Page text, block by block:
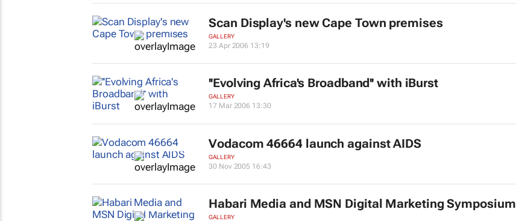
Scan Display's new Cape Town premises
GALLERY
23 Apr 2006 13:19
''Evolving Africa's Broadband'' with iBurst
GALLERY
17 Mar 2006 13:30
Vodacom 46664 launch against AIDS
GALLERY
30 Nov 2005 16:43
Habari Media and MSN Digital Marketing Symposium
GALLERY